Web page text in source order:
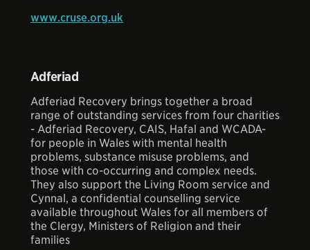
www.cruse.org.uk
Adferiad
Adferiad Recovery brings together a broad
range of outstanding services from four charities
- Adferiad Recovery, CAIS, Hafal and WCADA-
for people in Wales with mental health
problems, substance misuse problems, and
those with co-occurring and complex needs.
They also support the Living Room service and
Cynnal, a confidential counselling service
available throughout Wales for all members of
the Clergy, Ministers of Religion and their
families